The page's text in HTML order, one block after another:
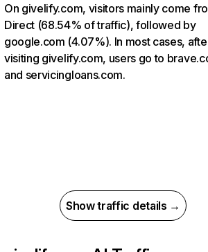
On givelify.com, visitors mainly come
Direct (68.54% of traffic), followed by
google.com (4.07%). In most cases,
visiting givelify.com, users go to
and servicingloans.com.
Show traffic details →